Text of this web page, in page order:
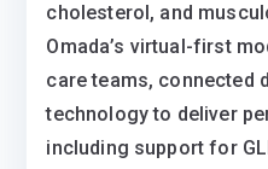
cholesterol, and
Omada’s virtual-first
care teams, connected
technology to deliver
including support for